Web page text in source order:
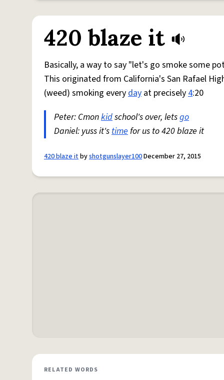
420 blaze it
Basically, a way to say "let's go smoke some
This originated from California's San Rafael
(weed) smoking everyday at precisely4:20
Peter: Cmonkidschool's over, letsgo
Daniel: yuss it'stimefor us to 420 blaze it
420 blaze itbyshotgunslayer100December 27, 2015
RELATED WORDS